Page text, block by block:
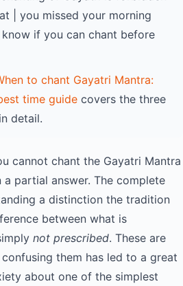
| you missed your morning
if you can chant before
to chant Gayatri Mantra:
time guide covers the three
detail.
cannot chant the Gayatri Mantra
partial answer. The complete
a distinction the tradition
between what is
not prescribed. These are
them has led to a great
about one of the simplest